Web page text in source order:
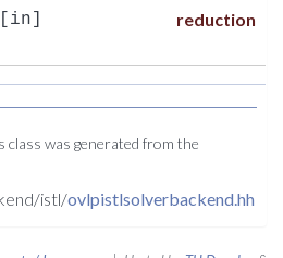
[in] reduction
was generated from the
istl/ovlpistlsolverbackend.hh